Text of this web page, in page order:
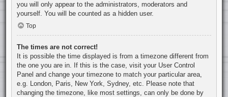
you will only appear to the administrators, moderators and
yourself. You will be counted as a hidden user.
Top
The times are not correct!
It is possible the time displayed is from a timezone different from
the one you are in. If this is the case, visit your User Control
Panel and change your timezone to match your particular area,
e.g. London, Paris, New York, Sydney, etc. Please note that
changing the timezone, like most settings, can only be done by